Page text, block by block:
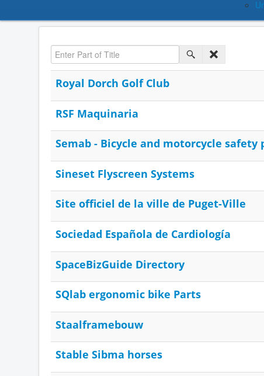
Enter Part of Title
Royal Dorch Golf Club
RSF Maquinaria
Semab - Bicycle and motorcycle safety
Sineset Flyscreen Systems
Site officiel de la ville de Puget-Ville
Sociedad Española de Cardiología
SpaceBizGuide Directory
SQlab ergonomic bike Parts
Staalframebouw
Stable Sibma horses